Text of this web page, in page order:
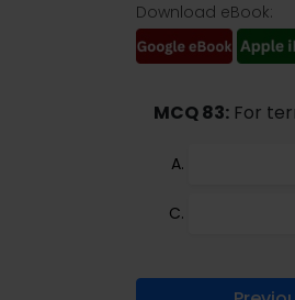
Download eBook:
MCQ 83: For